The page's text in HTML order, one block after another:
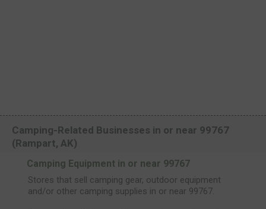
Camping-Related Businesses in or near 99767
(Rampart, AK)
Camping Equipment in or near 99767
Stores that sell camping gear, outdoor equipment
and/or other camping supplies in or near 99767.